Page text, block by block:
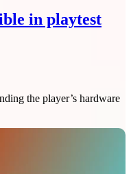
in playtest
the player’s hardware